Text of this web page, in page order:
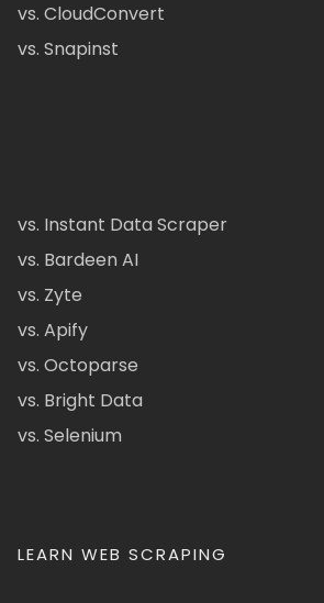
vs. CloudConvert
vs. Snapinst
vs. Instant Data Scraper
vs. Bardeen AI
vs. Zyte
vs. Apify
vs. Octoparse
vs. Bright Data
vs. Selenium
LEARN WEB SCRAPING